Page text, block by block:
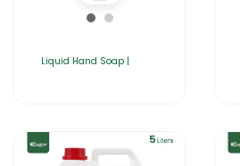
Liquid Hand Soap |